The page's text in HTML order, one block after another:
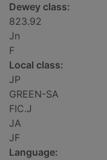
Dewey class:
823.92
Jn
F
Local class:
JP
GREEN-SA
FIC.J
JA
JF
Language: